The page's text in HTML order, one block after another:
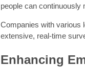
people can
Companies with various
extensive, real-time
Enhancing